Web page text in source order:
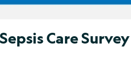
Care